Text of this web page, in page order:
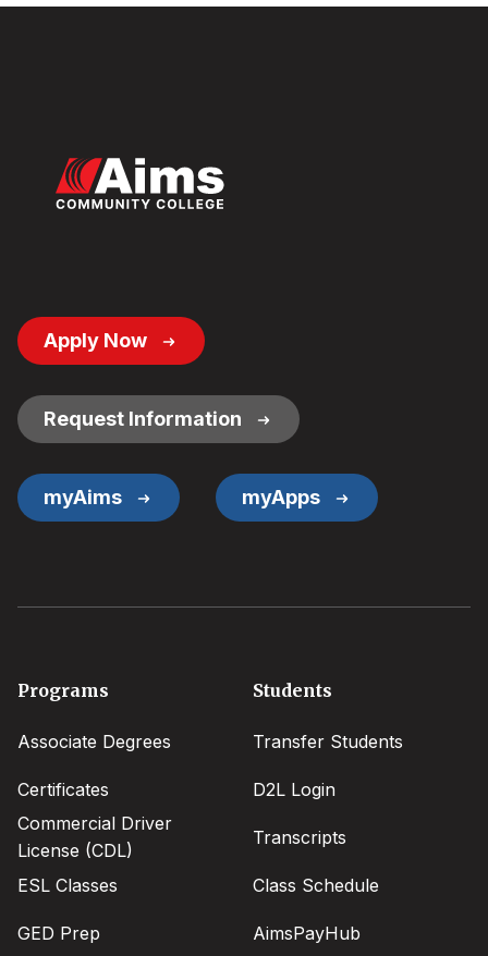
Footer
Button
Apply Now
Request Information
myAims myApps
Footer
Programs
Associate Degrees
Certificates
Commercial Driver
License (CDL)
ESL Classes
GED Prep
Students
Transfer Students
D2L Login
Transcripts
Class Schedule
AimsPayHub